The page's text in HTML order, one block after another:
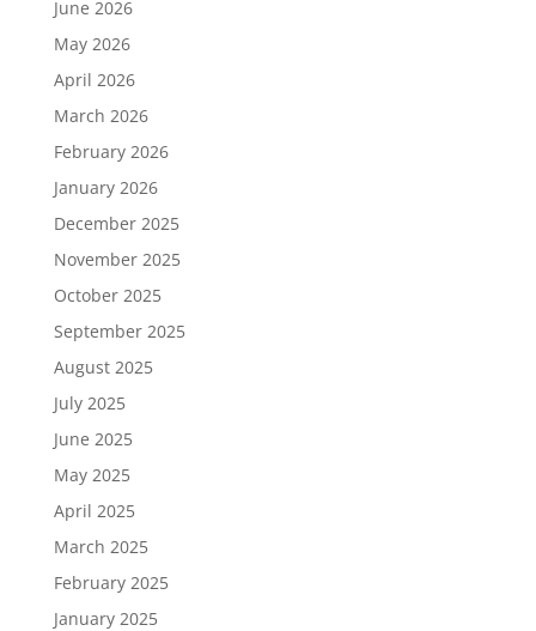
June 2026
May 2026
April 2026
March 2026
February 2026
January 2026
December 2025
November 2025
October 2025
September 2025
August 2025
July 2025
June 2025
May 2025
April 2025
March 2025
February 2025
January 2025